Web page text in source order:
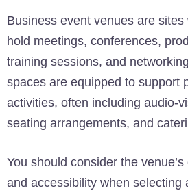
Business event venues are
hold meetings, conferences,
training sessions, and
spaces are equipped to support
activities, often including audio-
seating arrangements, and
You should consider the
and accessibility when selecting